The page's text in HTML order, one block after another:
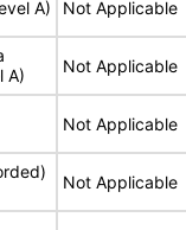
A) Not Applicable
A)
Not Applicable
Not Applicable
Not Applicable